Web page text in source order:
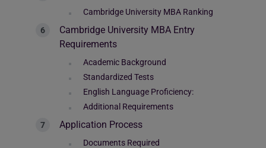
Cambridge University MBA Ranking
Cambridge University MBA Entry
Requirements
Academic Background
Standardized Tests
English Language Proficiency:
Additional Requirements
Application Process
Documents Required